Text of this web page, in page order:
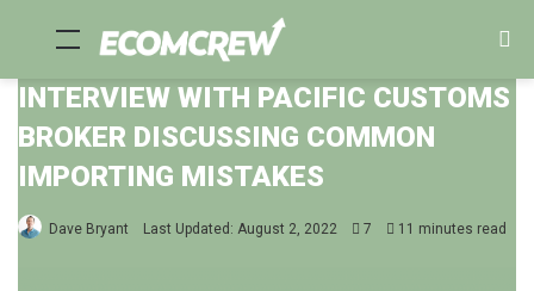
Menu
INTERVIEW WITH PACIFIC CUSTOMS
BROKER DISCUSSING COMMON
IMPORTING MISTAKES
Dave Bryant Last Updated: August 2, 2022 7 11 minutes read